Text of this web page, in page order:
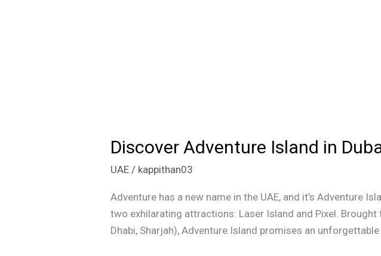
Discover Adventure Island in
UAE / kappithan03
Adventure has a new name in the UAE, and it’s Adventure
two exhilarating attractions: Laser Island and Pixel.
Dhabi, Sharjah), Adventure Island promises an
Discover
Island
in
Dubai:
Laser